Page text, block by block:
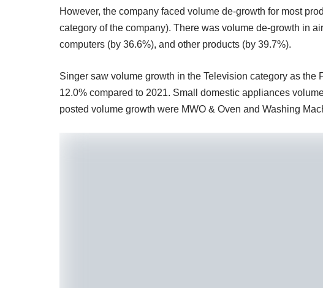
However, the company faced volume de-growth for most
category of the company). There was volume de-growth in
computers (by 36.6%), and other products (by 39.7%).
Singer saw volume growth in the Television category as
12.0% compared to 2021. Small domestic appliances
posted volume growth were MWO & Oven and Washing